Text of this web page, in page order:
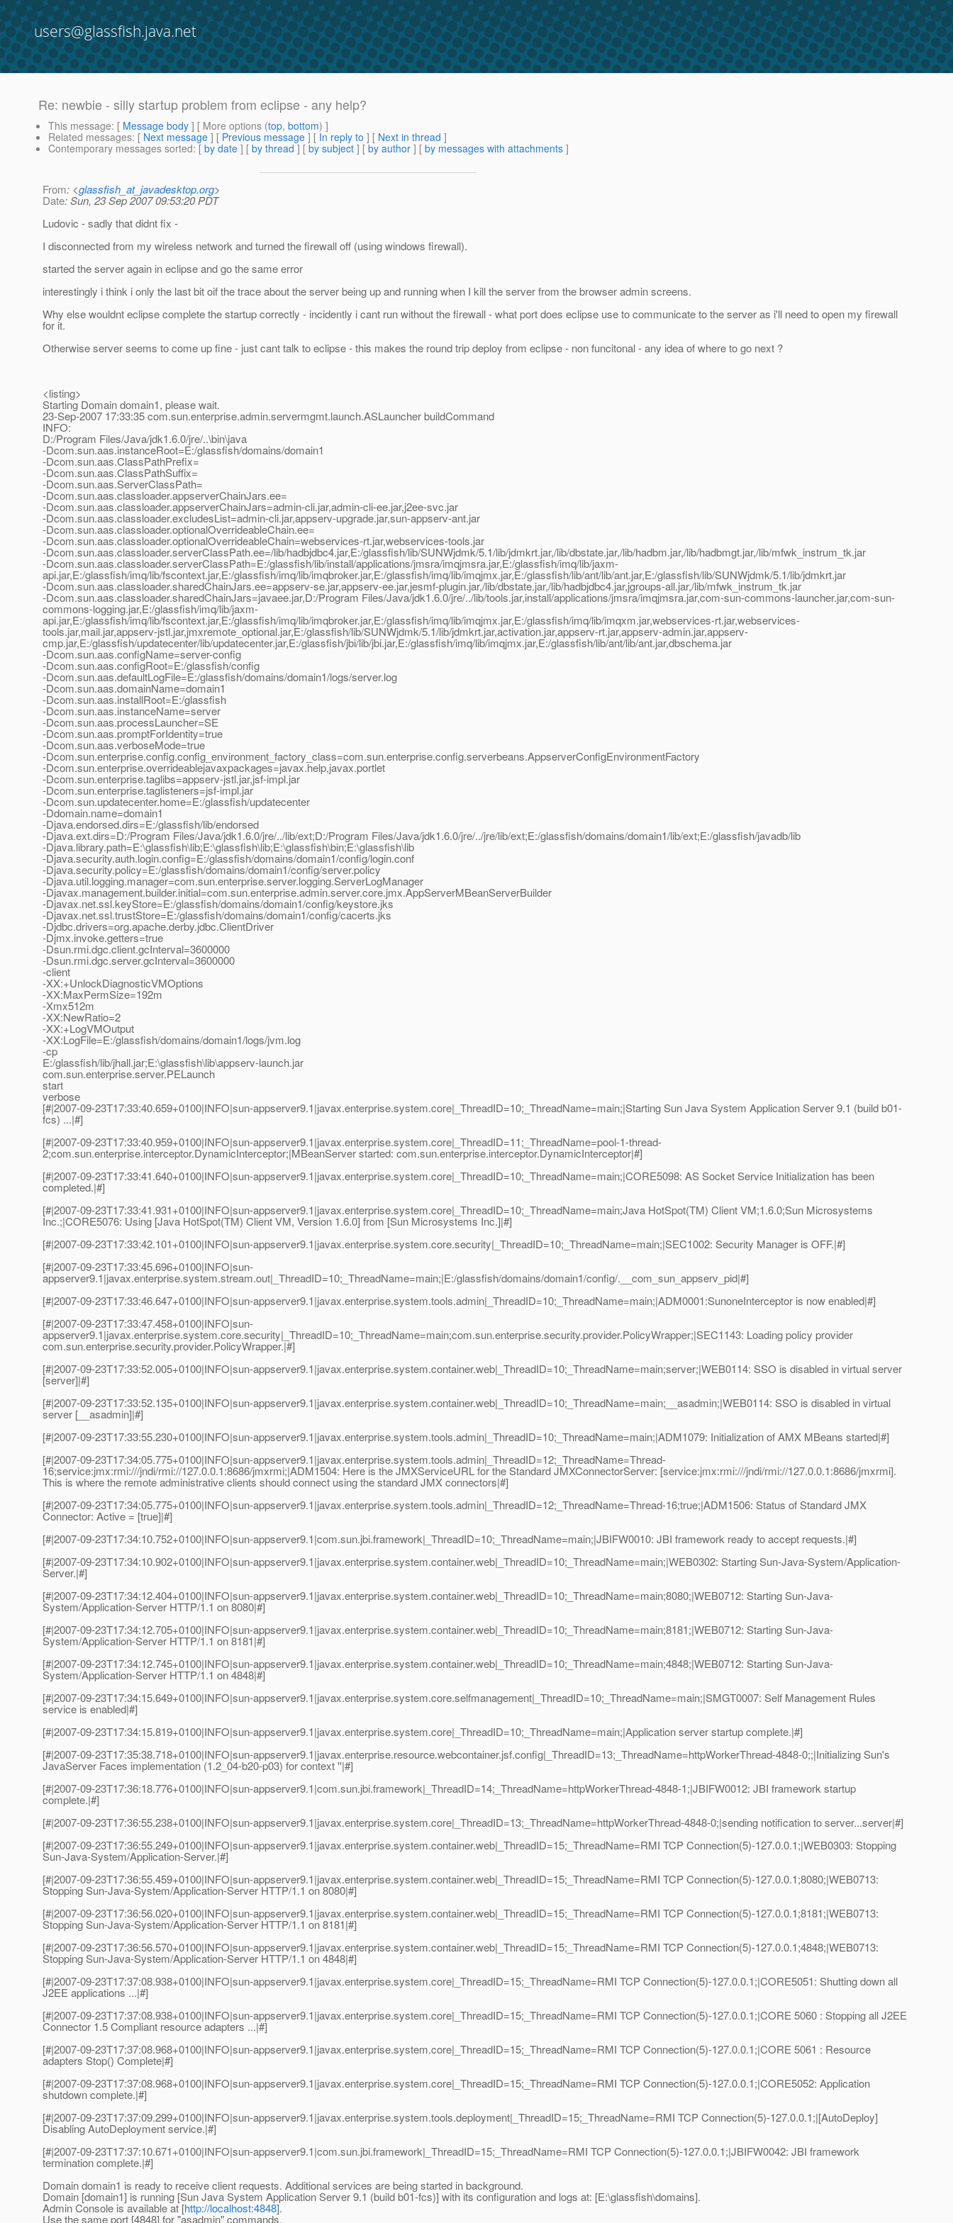
users@glassfish.java.net
Re: newbie - silly startup problem from eclipse - any help?
This message: [ Message body ] [ More options (top, bottom) ]
Related messages: [ Next message ] [ Previous message ] [ In reply to ] [ Next in thread ]
Contemporary messages sorted: [ by date ] [ by thread ] [ by subject ] [ by author ] [ by messages with attachments ]
From: <glassfish_at_javadesktop.org>
Date: Sun, 23 Sep 2007 09:53:20 PDT
Ludovic - sadly that didnt fix -
I disconnected from my wireless network and turned the firewall off (using windows firewall).
started the server again in eclipse and go the same error
interestingly i think i only the last bit oif the trace about the server being up and running when I kill the server from the browser admin screens.
Why else wouldnt eclipse complete the startup correctly - incidently i cant run without the firewall - what port does eclipse use to communicate to the server as i'll need to open my firewall
for it.
Otherwise server seems to come up fine - just cant talk to eclipse - this makes the round trip deploy from eclipse - non funcitonal - any idea of where to go next ?
<listing>
Starting Domain domain1, please wait.
23-Sep-2007 17:33:35 com.sun.enterprise.admin.servermgmt.launch.ASLauncher buildCommand
INFO:
D:/Program Files/Java/jdk1.6.0/jre/..\bin\java
-Dcom.sun.aas.instanceRoot=E:/glassfish/domains/domain1
-Dcom.sun.aas.ClassPathPrefix=
-Dcom.sun.aas.ClassPathSuffix=
-Dcom.sun.aas.ServerClassPath=
-Dcom.sun.aas.classloader.appserverChainJars.ee=
-Dcom.sun.aas.classloader.appserverChainJars=admin-cli.jar,admin-cli-ee.jar,j2ee-svc.jar
-Dcom.sun.aas.classloader.excludesList=admin-cli.jar,appserv-upgrade.jar,sun-appserv-ant.jar
-Dcom.sun.aas.classloader.optionalOverrideableChain.ee=
-Dcom.sun.aas.classloader.optionalOverrideableChain=webservices-rt.jar,webservices-tools.jar
-Dcom.sun.aas.classloader.serverClassPath.ee=/lib/hadbjdbc4.jar,E:/glassfish/lib/SUNWjdmk/5.1/lib/jdmkrt.jar,/lib/dbstate.jar,/lib/hadbm.jar,/lib/hadbmgt.jar,/lib/mfwk_instrum_tk.jar
-Dcom.sun.aas.classloader.serverClassPath=E:/glassfish/lib/install/applications/jmsra/imqjmsra.jar,E:/glassfish/imq/lib/jaxm-
api.jar,E:/glassfish/imq/lib/fscontext.jar,E:/glassfish/imq/lib/imqbroker.jar,E:/glassfish/imq/lib/imqjmx.jar,E:/glassfish/lib/ant/lib/ant.jar,E:/glassfish/lib/SUNWjdmk/5.1/lib/jdmkrt.jar
-Dcom.sun.aas.classloader.sharedChainJars.ee=appserv-se.jar,appserv-ee.jar,jesmf-plugin.jar,/lib/dbstate.jar,/lib/hadbjdbc4.jar,jgroups-all.jar,/lib/mfwk_instrum_tk.jar
-Dcom.sun.aas.classloader.sharedChainJars=javaee.jar,D:/Program Files/Java/jdk1.6.0/jre/../lib/tools.jar,install/applications/jmsra/imqjmsra.jar,com-sun-commons-launcher.jar,com-sun-
commons-logging.jar,E:/glassfish/imq/lib/jaxm-
api.jar,E:/glassfish/imq/lib/fscontext.jar,E:/glassfish/imq/lib/imqbroker.jar,E:/glassfish/imq/lib/imqjmx.jar,E:/glassfish/imq/lib/imqxm.jar,webservices-rt.jar,webservices-
tools.jar,mail.jar,appserv-jstl.jar,jmxremote_optional.jar,E:/glassfish/lib/SUNWjdmk/5.1/lib/jdmkrt.jar,activation.jar,appserv-rt.jar,appserv-admin.jar,appserv-
cmp.jar,E:/glassfish/updatecenter/lib/updatecenter.jar,E:/glassfish/jbi/lib/jbi.jar,E:/glassfish/imq/lib/imqjmx.jar,E:/glassfish/lib/ant/lib/ant.jar,dbschema.jar
-Dcom.sun.aas.configName=server-config
-Dcom.sun.aas.configRoot=E:/glassfish/config
-Dcom.sun.aas.defaultLogFile=E:/glassfish/domains/domain1/logs/server.log
-Dcom.sun.aas.domainName=domain1
-Dcom.sun.aas.installRoot=E:/glassfish
-Dcom.sun.aas.instanceName=server
-Dcom.sun.aas.processLauncher=SE
-Dcom.sun.aas.promptForIdentity=true
-Dcom.sun.aas.verboseMode=true
-Dcom.sun.enterprise.config.config_environment_factory_class=com.sun.enterprise.config.serverbeans.AppserverConfigEnvironmentFactory
-Dcom.sun.enterprise.overrideablejavaxpackages=javax.help,javax.portlet
-Dcom.sun.enterprise.taglibs=appserv-jstl.jar,jsf-impl.jar
-Dcom.sun.enterprise.taglisteners=jsf-impl.jar
-Dcom.sun.updatecenter.home=E:/glassfish/updatecenter
-Ddomain.name=domain1
-Djava.endorsed.dirs=E:/glassfish/lib/endorsed
-Djava.ext.dirs=D:/Program Files/Java/jdk1.6.0/jre/../lib/ext;D:/Program Files/Java/jdk1.6.0/jre/../jre/lib/ext;E:/glassfish/domains/domain1/lib/ext;E:/glassfish/javadb/lib
-Djava.library.path=E:\glassfish\lib;E:\glassfish\lib;E:\glassfish\bin;E:\glassfish\lib
-Djava.security.auth.login.config=E:/glassfish/domains/domain1/config/login.conf
-Djava.security.policy=E:/glassfish/domains/domain1/config/server.policy
-Djava.util.logging.manager=com.sun.enterprise.server.logging.ServerLogManager
-Djavax.management.builder.initial=com.sun.enterprise.admin.server.core.jmx.AppServerMBeanServerBuilder
-Djavax.net.ssl.keyStore=E:/glassfish/domains/domain1/config/keystore.jks
-Djavax.net.ssl.trustStore=E:/glassfish/domains/domain1/config/cacerts.jks
-Djdbc.drivers=org.apache.derby.jdbc.ClientDriver
-Djmx.invoke.getters=true
-Dsun.rmi.dgc.client.gcInterval=3600000
-Dsun.rmi.dgc.server.gcInterval=3600000
-client
-XX:+UnlockDiagnosticVMOptions
-XX:MaxPermSize=192m
-Xmx512m
-XX:NewRatio=2
-XX:+LogVMOutput
-XX:LogFile=E:/glassfish/domains/domain1/logs/jvm.log
-cp
E:/glassfish/lib/jhall.jar;E:\glassfish\lib\appserv-launch.jar
com.sun.enterprise.server.PELaunch
start
verbose
[#|2007-09-23T17:33:40.659+0100|INFO|sun-appserver9.1|javax.enterprise.system.core|_ThreadID=10;_ThreadName=main;|Starting Sun Java System Application Server 9.1 (build b01-
fcs) ...|#]
[#|2007-09-23T17:33:40.959+0100|INFO|sun-appserver9.1|javax.enterprise.system.core|_ThreadID=11;_ThreadName=pool-1-thread-
2;com.sun.enterprise.interceptor.DynamicInterceptor;|MBeanServer started: com.sun.enterprise.interceptor.DynamicInterceptor|#]
[#|2007-09-23T17:33:41.640+0100|INFO|sun-appserver9.1|javax.enterprise.system.core|_ThreadID=10;_ThreadName=main;|CORE5098: AS Socket Service Initialization has been
completed.|#]
[#|2007-09-23T17:33:41.931+0100|INFO|sun-appserver9.1|javax.enterprise.system.core|_ThreadID=10;_ThreadName=main;Java HotSpot(TM) Client VM;1.6.0;Sun Microsystems
Inc.;|CORE5076: Using [Java HotSpot(TM) Client VM, Version 1.6.0] from [Sun Microsystems Inc.]|#]
[#|2007-09-23T17:33:42.101+0100|INFO|sun-appserver9.1|javax.enterprise.system.core.security|_ThreadID=10;_ThreadName=main;|SEC1002: Security Manager is OFF.|#]
[#|2007-09-23T17:33:45.696+0100|INFO|sun-
appserver9.1|javax.enterprise.system.stream.out|_ThreadID=10;_ThreadName=main;|E:/glassfish/domains/domain1/config/.__com_sun_appserv_pid|#]
[#|2007-09-23T17:33:46.647+0100|INFO|sun-appserver9.1|javax.enterprise.system.tools.admin|_ThreadID=10;_ThreadName=main;|ADM0001:SunoneInterceptor is now enabled|#]
[#|2007-09-23T17:33:47.458+0100|INFO|sun-
appserver9.1|javax.enterprise.system.core.security|_ThreadID=10;_ThreadName=main;com.sun.enterprise.security.provider.PolicyWrapper;|SEC1143: Loading policy provider
com.sun.enterprise.security.provider.PolicyWrapper.|#]
[#|2007-09-23T17:33:52.005+0100|INFO|sun-appserver9.1|javax.enterprise.system.container.web|_ThreadID=10;_ThreadName=main;server;|WEB0114: SSO is disabled in virtual server
[server]|#]
[#|2007-09-23T17:33:52.135+0100|INFO|sun-appserver9.1|javax.enterprise.system.container.web|_ThreadID=10;_ThreadName=main;__asadmin;|WEB0114: SSO is disabled in virtual
server [__asadmin]|#]
[#|2007-09-23T17:33:55.230+0100|INFO|sun-appserver9.1|javax.enterprise.system.tools.admin|_ThreadID=10;_ThreadName=main;|ADM1079: Initialization of AMX MBeans started|#]
[#|2007-09-23T17:34:05.775+0100|INFO|sun-appserver9.1|javax.enterprise.system.tools.admin|_ThreadID=12;_ThreadName=Thread-
16;service:jmx:rmi:///jndi/rmi://127.0.0.1:8686/jmxrmi;|ADM1504: Here is the JMXServiceURL for the Standard JMXConnectorServer: [service:jmx:rmi:///jndi/rmi://127.0.0.1:8686/jmxrmi].
This is where the remote administrative clients should connect using the standard JMX connectors|#]
[#|2007-09-23T17:34:05.775+0100|INFO|sun-appserver9.1|javax.enterprise.system.tools.admin|_ThreadID=12;_ThreadName=Thread-16;true;|ADM1506: Status of Standard JMX
Connector: Active = [true]|#]
[#|2007-09-23T17:34:10.752+0100|INFO|sun-appserver9.1|com.sun.jbi.framework|_ThreadID=10;_ThreadName=main;|JBIFW0010: JBI framework ready to accept requests.|#]
[#|2007-09-23T17:34:10.902+0100|INFO|sun-appserver9.1|javax.enterprise.system.container.web|_ThreadID=10;_ThreadName=main;|WEB0302: Starting Sun-Java-System/Application-
Server.|#]
[#|2007-09-23T17:34:12.404+0100|INFO|sun-appserver9.1|javax.enterprise.system.container.web|_ThreadID=10;_ThreadName=main;8080;|WEB0712: Starting Sun-Java-
System/Application-Server HTTP/1.1 on 8080|#]
[#|2007-09-23T17:34:12.705+0100|INFO|sun-appserver9.1|javax.enterprise.system.container.web|_ThreadID=10;_ThreadName=main;8181;|WEB0712: Starting Sun-Java-
System/Application-Server HTTP/1.1 on 8181|#]
[#|2007-09-23T17:34:12.745+0100|INFO|sun-appserver9.1|javax.enterprise.system.container.web|_ThreadID=10;_ThreadName=main;4848;|WEB0712: Starting Sun-Java-
System/Application-Server HTTP/1.1 on 4848|#]
[#|2007-09-23T17:34:15.649+0100|INFO|sun-appserver9.1|javax.enterprise.system.core.selfmanagement|_ThreadID=10;_ThreadName=main;|SMGT0007: Self Management Rules
service is enabled|#]
[#|2007-09-23T17:34:15.819+0100|INFO|sun-appserver9.1|javax.enterprise.system.core|_ThreadID=10;_ThreadName=main;|Application server startup complete.|#]
[#|2007-09-23T17:35:38.718+0100|INFO|sun-appserver9.1|javax.enterprise.resource.webcontainer.jsf.config|_ThreadID=13;_ThreadName=httpWorkerThread-4848-0;;|Initializing Sun's
JavaServer Faces implementation (1.2_04-b20-p03) for context ''|#]
[#|2007-09-23T17:36:18.776+0100|INFO|sun-appserver9.1|com.sun.jbi.framework|_ThreadID=14;_ThreadName=httpWorkerThread-4848-1;|JBIFW0012: JBI framework startup
complete.|#]
[#|2007-09-23T17:36:55.238+0100|INFO|sun-appserver9.1|javax.enterprise.system.core|_ThreadID=13;_ThreadName=httpWorkerThread-4848-0;|sending notification to server...server|#]
[#|2007-09-23T17:36:55.249+0100|INFO|sun-appserver9.1|javax.enterprise.system.container.web|_ThreadID=15;_ThreadName=RMI TCP Connection(5)-127.0.0.1;|WEB0303: Stopping
Sun-Java-System/Application-Server.|#]
[#|2007-09-23T17:36:55.459+0100|INFO|sun-appserver9.1|javax.enterprise.system.container.web|_ThreadID=15;_ThreadName=RMI TCP Connection(5)-127.0.0.1;8080;|WEB0713:
Stopping Sun-Java-System/Application-Server HTTP/1.1 on 8080|#]
[#|2007-09-23T17:36:56.020+0100|INFO|sun-appserver9.1|javax.enterprise.system.container.web|_ThreadID=15;_ThreadName=RMI TCP Connection(5)-127.0.0.1;8181;|WEB0713:
Stopping Sun-Java-System/Application-Server HTTP/1.1 on 8181|#]
[#|2007-09-23T17:36:56.570+0100|INFO|sun-appserver9.1|javax.enterprise.system.container.web|_ThreadID=15;_ThreadName=RMI TCP Connection(5)-127.0.0.1;4848;|WEB0713:
Stopping Sun-Java-System/Application-Server HTTP/1.1 on 4848|#]
[#|2007-09-23T17:37:08.938+0100|INFO|sun-appserver9.1|javax.enterprise.system.core|_ThreadID=15;_ThreadName=RMI TCP Connection(5)-127.0.0.1;|CORE5051: Shutting down all
J2EE applications ...|#]
[#|2007-09-23T17:37:08.938+0100|INFO|sun-appserver9.1|javax.enterprise.system.core|_ThreadID=15;_ThreadName=RMI TCP Connection(5)-127.0.0.1;|CORE 5060 : Stopping all J2EE
Connector 1.5 Compliant resource adapters ...|#]
[#|2007-09-23T17:37:08.968+0100|INFO|sun-appserver9.1|javax.enterprise.system.core|_ThreadID=15;_ThreadName=RMI TCP Connection(5)-127.0.0.1;|CORE 5061 : Resource
adapters Stop() Complete|#]
[#|2007-09-23T17:37:08.968+0100|INFO|sun-appserver9.1|javax.enterprise.system.core|_ThreadID=15;_ThreadName=RMI TCP Connection(5)-127.0.0.1;|CORE5052: Application
shutdown complete.|#]
[#|2007-09-23T17:37:09.299+0100|INFO|sun-appserver9.1|javax.enterprise.system.tools.deployment|_ThreadID=15;_ThreadName=RMI TCP Connection(5)-127.0.0.1;|[AutoDeploy]
Disabling AutoDeployment service.|#]
[#|2007-09-23T17:37:10.671+0100|INFO|sun-appserver9.1|com.sun.jbi.framework|_ThreadID=15;_ThreadName=RMI TCP Connection(5)-127.0.0.1;|JBIFW0042: JBI framework
termination complete.|#]
Domain domain1 is ready to receive client requests. Additional services are being started in background.
Domain [domain1] is running [Sun Java System Application Server 9.1 (build b01-fcs)] with its configuration and logs at: [E:\glassfish\domains].
Admin Console is available at [http://localhost:4848].
Use the same port [4848] for "asadmin" commands.